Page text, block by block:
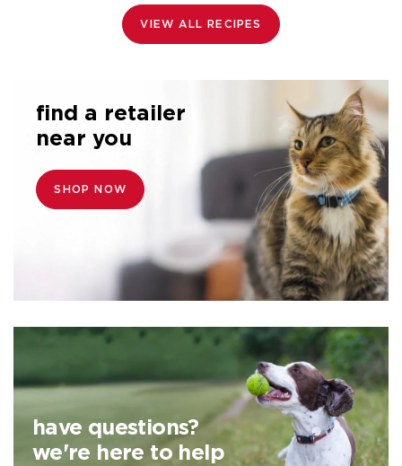
VIEW ALL RECIPES
find a retailer
near you
SHOP NOW
have questions?
we're here to help